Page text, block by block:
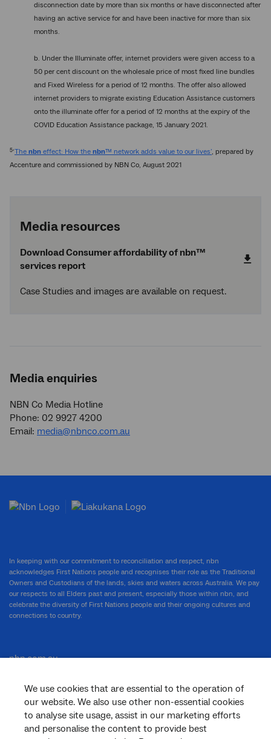
disconnection date by more than six months or have disconnected after
having an active service for and have been inactive for more than six
months.
b. Under the Illuminate offer, internet providers were given access to a
50 per cent discount on the wholesale price of most fixed line bundles
and Fixed Wireless for a period of 12 months. The offer also allowed
internet providers to migrate existing Education Assistance customers
onto the illuminate offer for a period of 12 months at the expiry of the
COVID Education Assistance package, 15 January 2021.
5‘The nbn effect: How the nbn™ network adds value to our lives’, prepared by
Accenture and commissioned by NBN Co, August 2021
Media resources
Download Consumer affordability of nbn™
services report
Case Studies and images are available on request.
Media enquiries
NBN Co Media Hotline
Phone: 02 9927 4200
Email: media@nbnco.com.au
We use cookies that are essential to the operation of
our website. We also use other non-essential cookies
to analyse site usage, assist in our marketing efforts
and personalise the content to provide best
In keeping with our commitment to reconciliation and respect, nbn
acknowledges First Nations people and recognises their role as the Traditional
Owners and Custodians of the lands, skies and waters across Australia. We pay
our respects to all Elders past and present, especially those within nbn, and
celebrate the diversity of First Nations people and their ongoing cultures and
connections to country.
nbn.com.au
Corporate